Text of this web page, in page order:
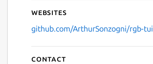
Websites
github.com/ArthurSonzogni/rgb-tui
Contact